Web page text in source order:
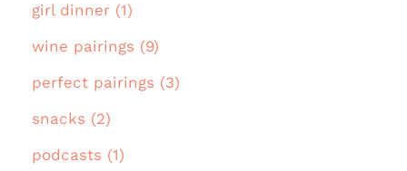
girl dinner (1)
wine pairings (9)
perfect pairings (3)
snacks (2)
podcasts (1)